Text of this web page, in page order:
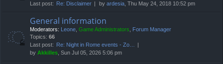
Last post:
Re: Disclaimer by ardesia, Thu May 24, 2018 10:52 pm
General information
Moderators: Leone, Game Administrators, Forum Manager
Topics: 66
Last post:
Re: Night in Rome events - Zo…
by Akkilles, Sun Jul 05, 2026 5:06 pm